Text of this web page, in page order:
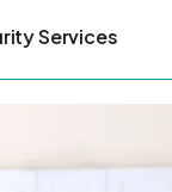
Services